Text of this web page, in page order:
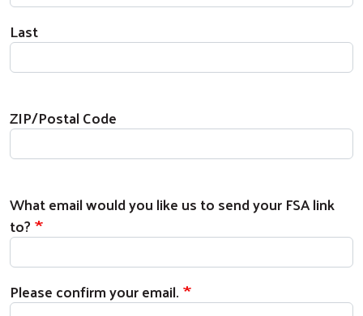
Last
Zip Code
ZIP/Postal Code
What email would you like us to send your
What email would you like us to send your FSA link
to?
Please confirm your email.